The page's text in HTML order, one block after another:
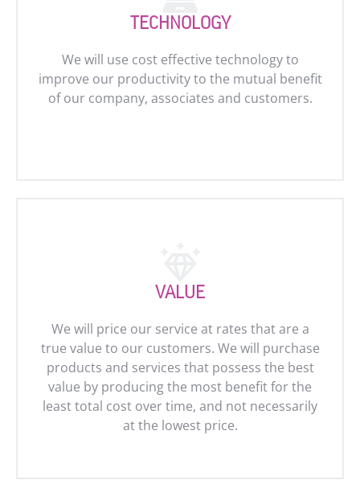
TECHNOLOGY
We will use cost effective technology to
improve our productivity to the mutual benefit
of our company, associates and customers.
VALUE
We will price our service at rates that are a
true value to our customers. We will purchase
products and services that possess the best
value by producing the most benefit for the
least total cost over time, and not necessarily
at the lowest price.